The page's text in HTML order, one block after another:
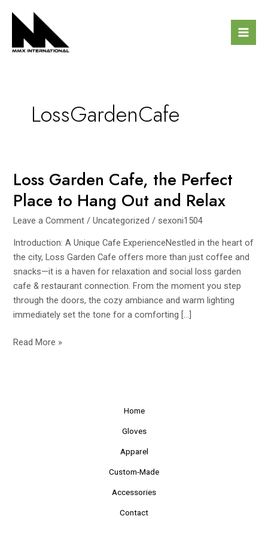
LossGardenCafe
Loss Garden Cafe, the Perfect
Place to Hang Out and Relax
Leave a Comment /Uncategorized / sexoni1504
Introduction: A Unique Cafe ExperienceNestled in the heart of
the city, Loss Garden Cafe offers more than just coffee and
snacks—it is a haven for relaxation and social loss garden
cafe & restaurant connection. From the moment you step
through the doors, the cozy ambiance and warm lighting
immediately set the tone for a comforting […]
Loss
Cafe,
the
Place
to
Hang
Out
and
Relax
Read More »
Home
Gloves
Apparel
Custom-Made
Accessories
Contact